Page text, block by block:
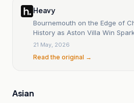
Heavy
Bournemouth on the Edge of
History as Aston Villa Win
Drama
21 May, 2026
Read the original →
Asian